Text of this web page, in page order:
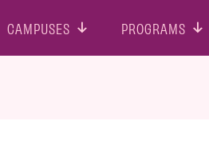
CAMPUSES PROGRAMS